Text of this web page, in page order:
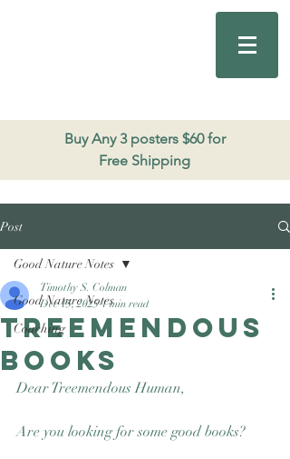
Buy Any 3 posters $60 for
Free Shipping
Good Nature
Publishing
Post
Good Nature Notes
Coaching
Good Nature Notes
Treemendous
books
Timothy S. Colman
Dec 15, 2025 1 min read
Dear Treemendous Human,
Are you looking for some good books?